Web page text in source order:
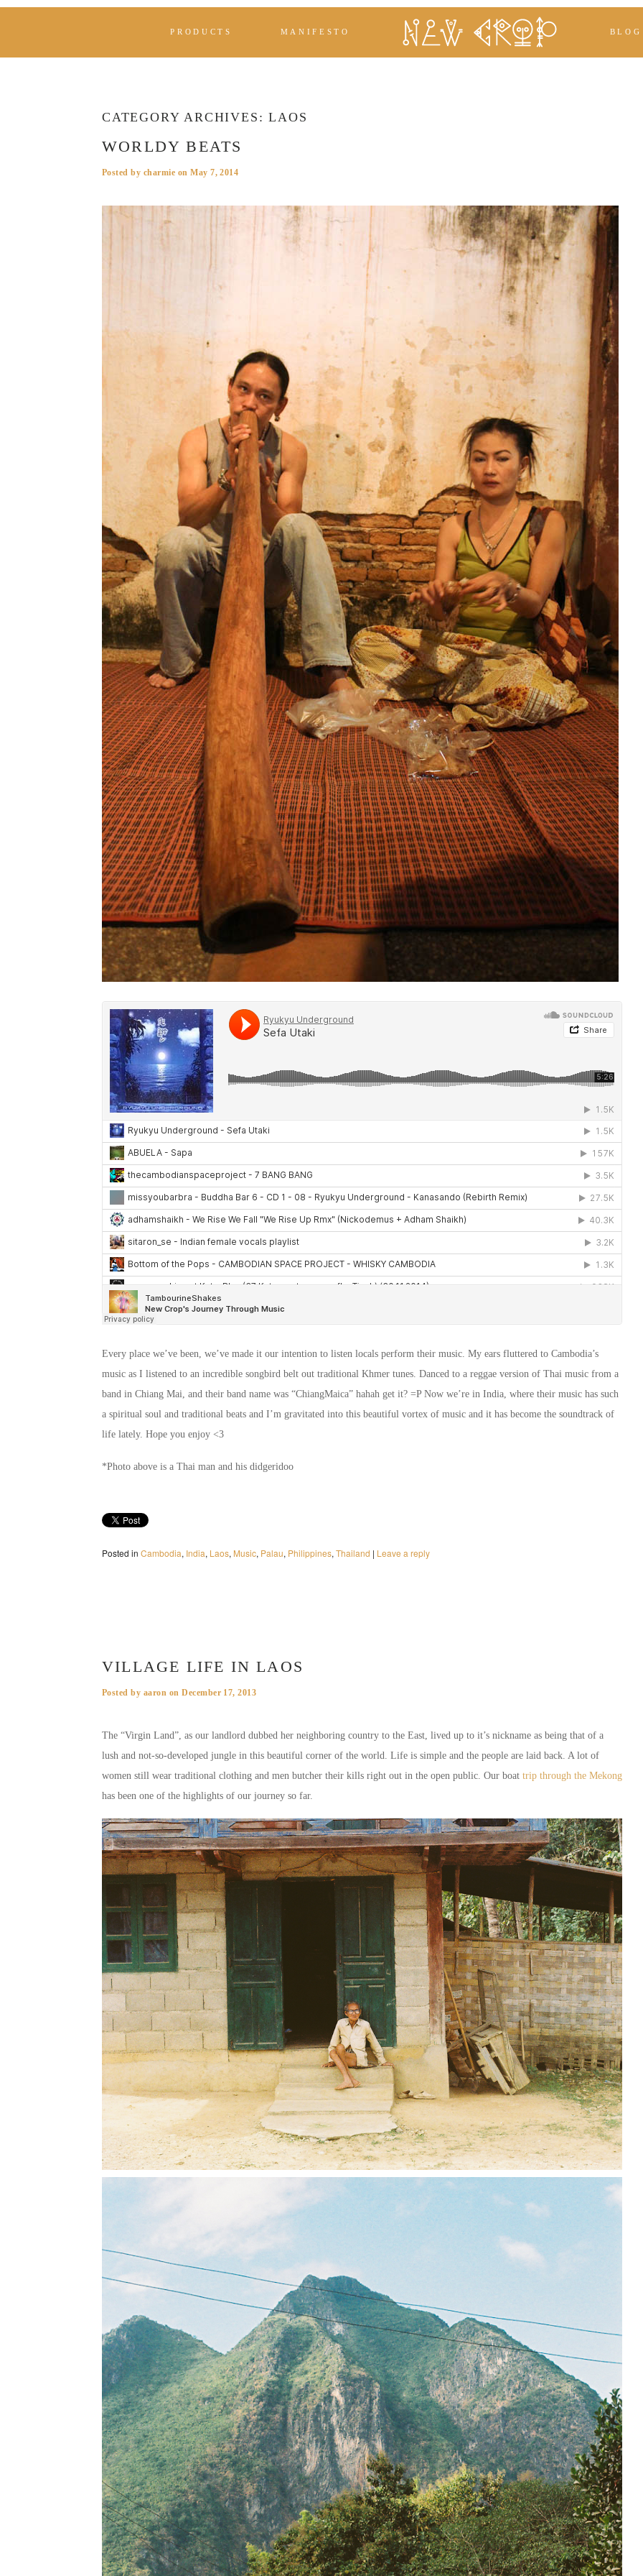
PRODUCTS MANIFESTO BLOG
CATEGORY ARCHIVES:LAOS
WORLDY BEATS
Posted by charmie onMay 7, 2014
Every place we’ve been, we’ve made it our intention to listen locals perform their music. My ears fluttered to Cambodia’s
music as I listened to an incredible songbird belt out traditional Khmer tunes. Danced to a reggae version of Thai music from a
band in Chiang Mai, and their band name was “ChiangMaica” hahah get it? =P Now we’re in India, where their music has such
a spiritual soul and traditional beats and I’m gravitated into this beautiful vortex of music and it has become the soundtrack of
life lately. Hope you enjoy <3
*Photo above is a Thai man and his didgeridoo
Posted in Cambodia, India, Laos, Music, Palau, Philippines, Thailand | Leave a reply
VILLAGE LIFE IN LAOS
Posted by aaron onDecember 17, 2013
The “Virgin Land”, as our landlord dubbed her neighboring country to the East, lived up to it’s nickname as being that of a
lush and not-so-developed jungle in this beautiful corner of the world. Life is simple and the people are laid back. A lot of
women still wear traditional clothing and men butcher their kills right out in the open public. Our boat trip through the Mekong
has been one of the highlights of our journey so far.